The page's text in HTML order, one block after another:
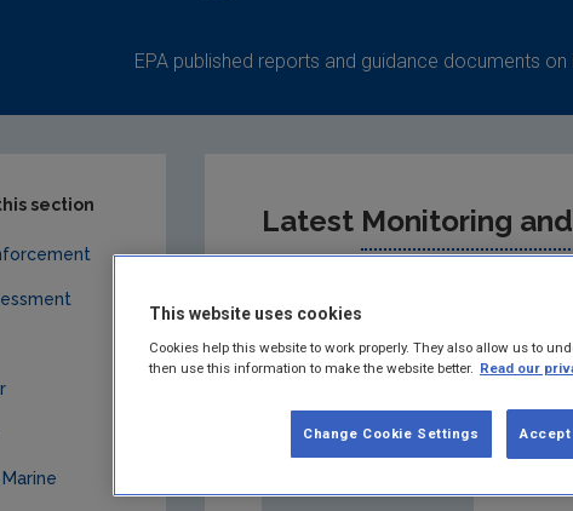
EPA published reports and guidance documents
Latest Monitoring
ETS
Year:
section
This website uses cookies
Cookies help this website to work properly. They also allow us to
then use this information to make the website better. Read our
Accept
Change Cookie Settings